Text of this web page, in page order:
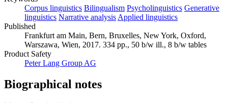
Corpus linguistics Bilingualism Psycholinguistics Generative
linguistics Narrative analysis Applied linguistics
Published
Frankfurt am Main, Bern, Bruxelles, New York, Oxford,
Warszawa, Wien, 2017. 334 pp., 50 b/w ill., 8 b/w tables
Product Safety
Peter Lang Group AG
Biographical notes